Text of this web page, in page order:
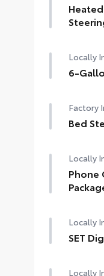
LED bed
wheel
Locally
6-
Factory
Bed
Locally
Phone
gives
most any
Includes:
Locally
SET
Locally